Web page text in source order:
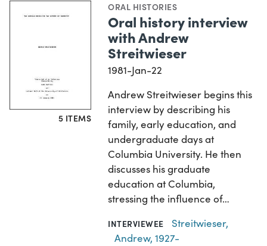
5 ITEMS
ORAL HISTORIES
Oral history interview
with Andrew
Streitwieser
1981-Jan-22
Andrew Streitwieser begins this
interview by describing his
family, early education, and
undergraduate days at
Columbia University. He then
discusses his graduate
education at Columbia,
stressing the influence of…
INTERVIEWEE
Streitwieser,
Andrew, 1927-